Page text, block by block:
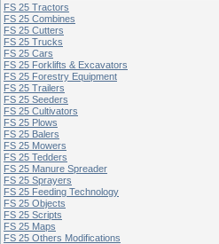
FS 25 Tractors
FS 25 Combines
FS 25 Cutters
FS 25 Trucks
FS 25 Cars
FS 25 Forklifts & Excavators
FS 25 Forestry Equipment
FS 25 Trailers
FS 25 Seeders
FS 25 Cultivators
FS 25 Plows
FS 25 Balers
FS 25 Mowers
FS 25 Tedders
FS 25 Manure Spreader
FS 25 Sprayers
FS 25 Feeding Technology
FS 25 Objects
FS 25 Scripts
FS 25 Maps
FS 25 Others Modifications